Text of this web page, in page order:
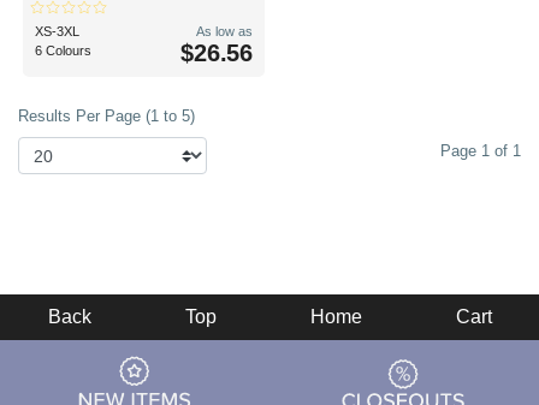
XS-3XL
6 Colours
As low as
$26.56
Results Per Page (1 to 5)
Page 1 of 1
Back Top Home Cart